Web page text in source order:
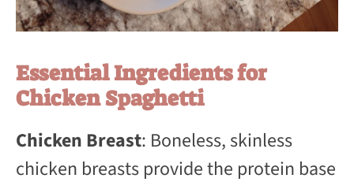
Essential Ingredients for
Chicken Spaghetti
Chicken Breast: Boneless, skinless
chicken breasts provide the protein base